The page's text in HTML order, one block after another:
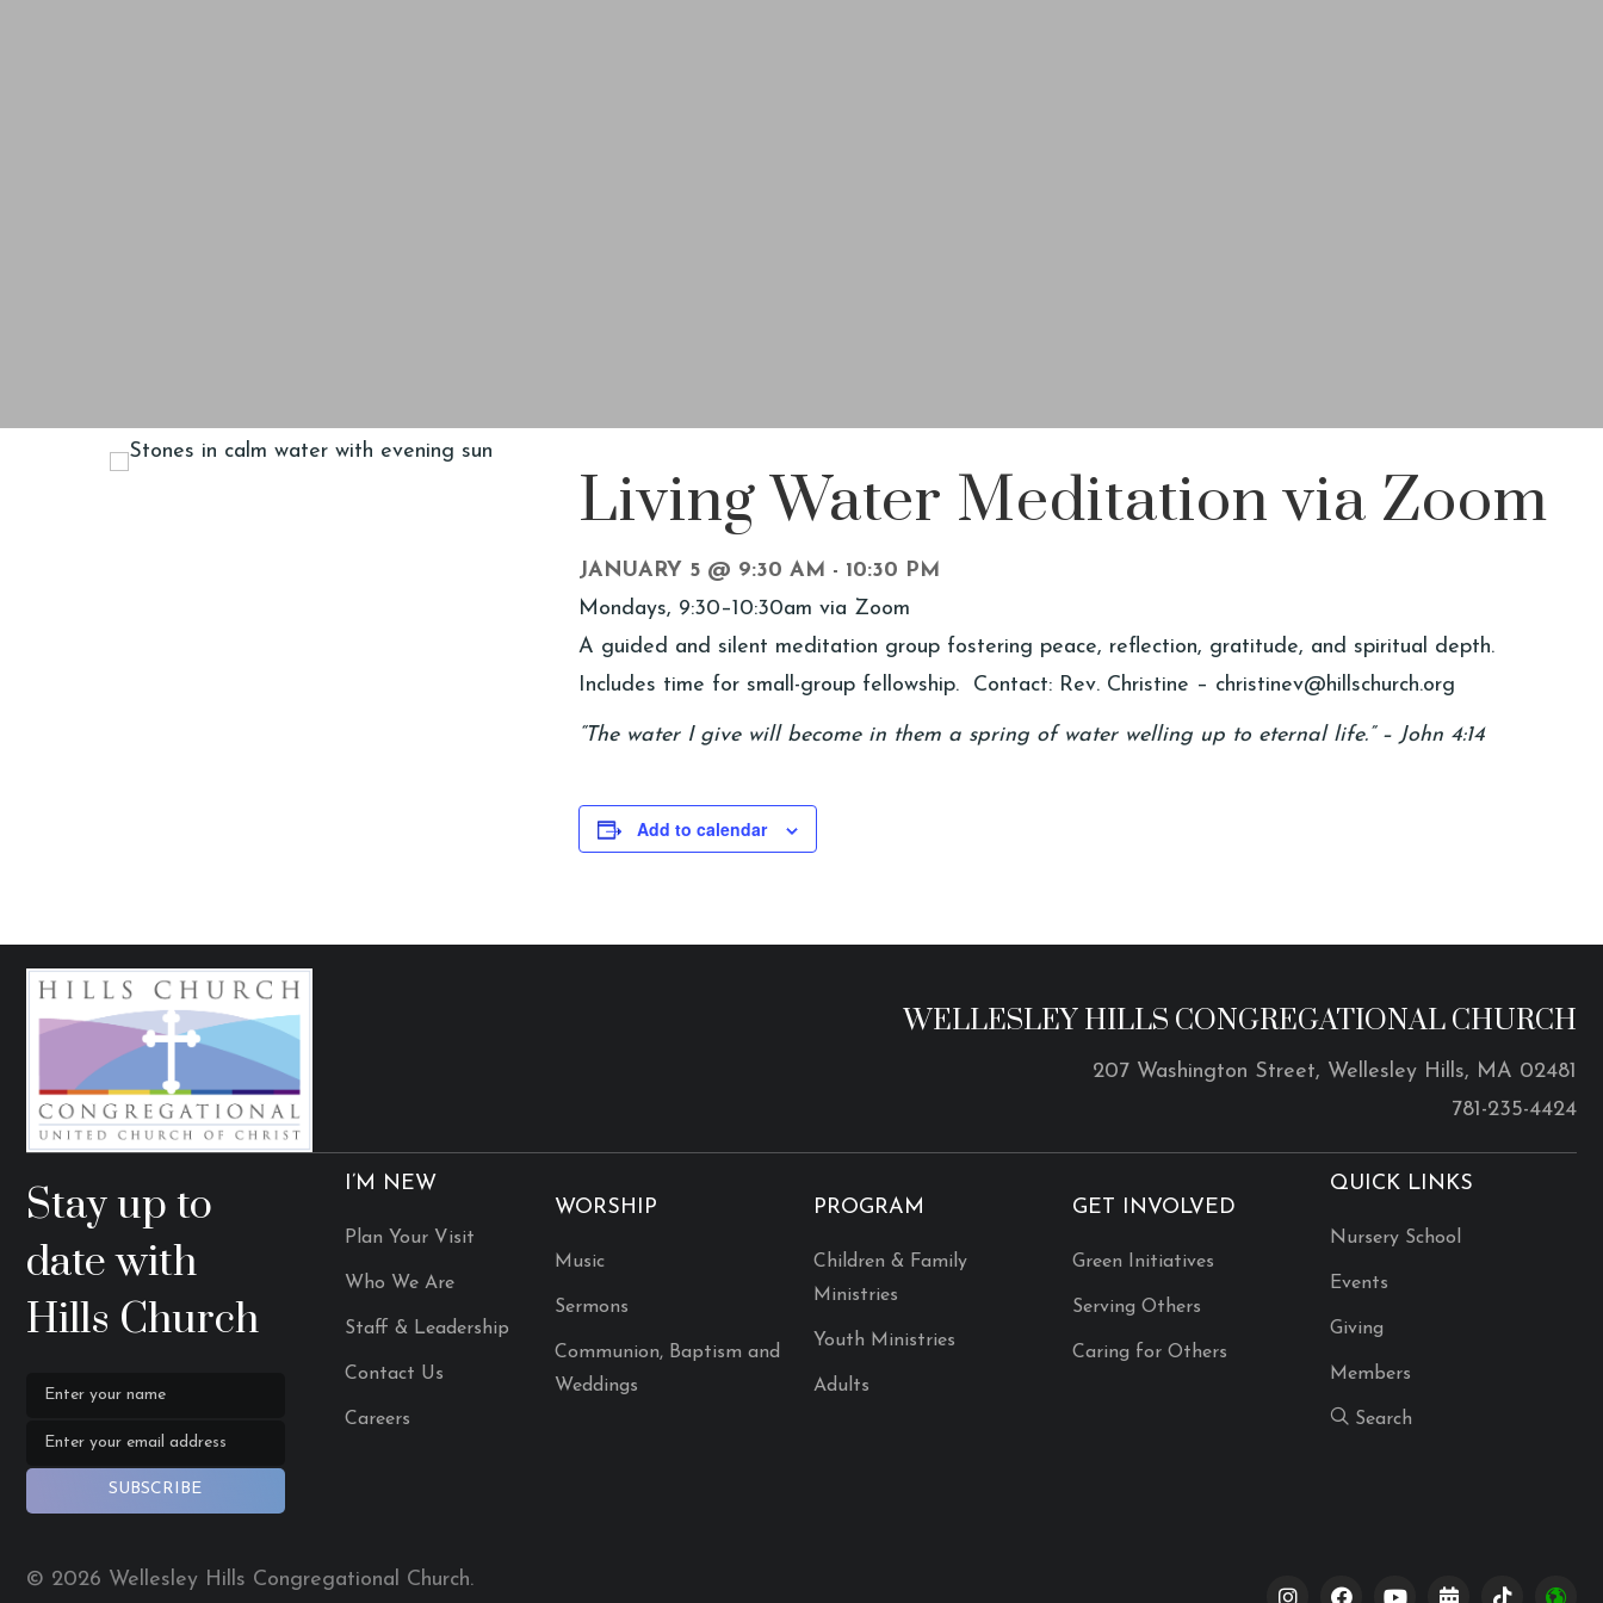
Living Water Meditation via Zoom
JANUARY 5 @ 9:30 AM - 10:30 PM
Mondays, 9:30–10:30am via Zoom
A guided and silent meditation group fostering peace, reflection, gratitude, and spiritual depth.
Includes time for small-group fellowship. Contact: Rev. Christine – christinev@hillschurch.org
“The water I give will become in them a spring of water welling up to eternal life.” – John 4:14
Add to calendar
WELLESLEY HILLS CONGREGATIONAL CHURCH
207 Washington Street, Wellesley Hills, MA 02481
781-235-4424
Stay up to
date with
Hills Church
SUBSCRIBE
I’M NEW
Plan Your Visit
Who We Are
Staff & Leadership
Contact Us
Careers
WORSHIP
Music
Sermons
Communion, Baptism and
Weddings
PROGRAM
Children & Family
Ministries
Youth Ministries
Adults
GET INVOLVED
Green Initiatives
Serving Others
Caring for Others
QUICK LINKS
Nursery School
Events
Giving
Members
Search
© 2026 Wellesley Hills Congregational Church.